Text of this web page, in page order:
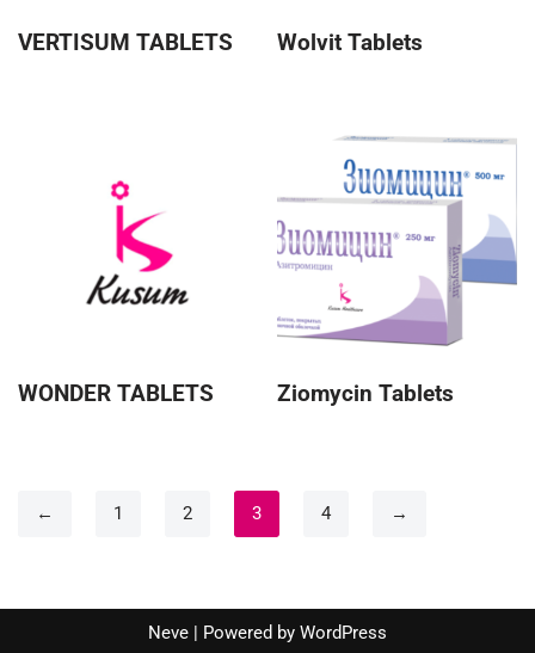
VERTISUM TABLETS Wolvit Tablets
WONDER TABLETS Ziomycin Tablets
← 1 2 3 4 →
Neve | Powered by WordPress